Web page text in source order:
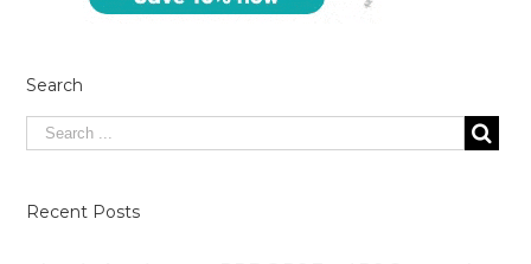
Search
Recent Posts